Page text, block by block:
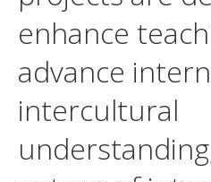
enhance
advance
intercultural